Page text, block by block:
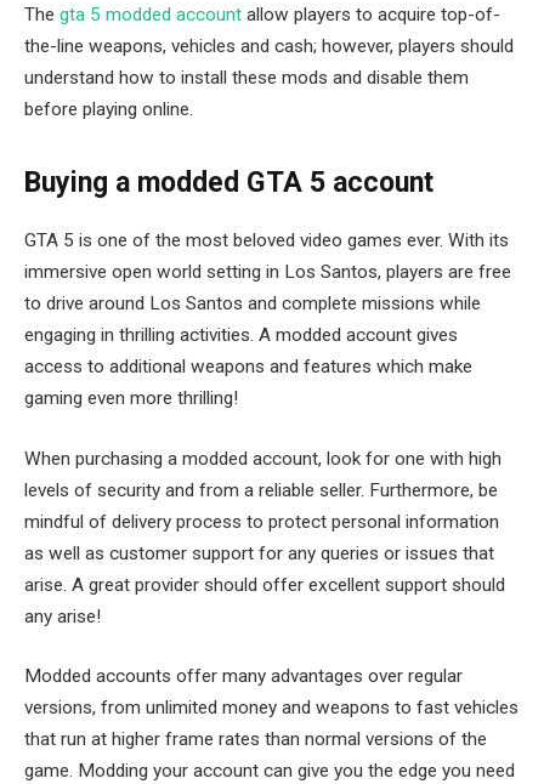
The gta 5 modded account allow players to acquire top-of-
the-line weapons, vehicles and cash; however, players should
understand how to install these mods and disable them
before playing online.
Buying a modded GTA 5 account
GTA 5 is one of the most beloved video games ever. With its
immersive open world setting in Los Santos, players are free
to drive around Los Santos and complete missions while
engaging in thrilling activities. A modded account gives
access to additional weapons and features which make
gaming even more thrilling!
When purchasing a modded account, look for one with high
levels of security and from a reliable seller. Furthermore, be
mindful of delivery process to protect personal information
as well as customer support for any queries or issues that
arise. A great provider should offer excellent support should
any arise!
Modded accounts offer many advantages over regular
versions, from unlimited money and weapons to fast vehicles
that run at higher frame rates than normal versions of the
game. Modding your account can give you the edge you need